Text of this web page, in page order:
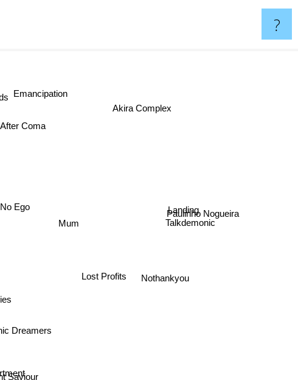
?
Dreamers
Mum
Lost Profits
Ego
Coma
Nothankyou
Talkdemonic
Paulinho Nogueira
Emancipation
Landing
Akira Complex